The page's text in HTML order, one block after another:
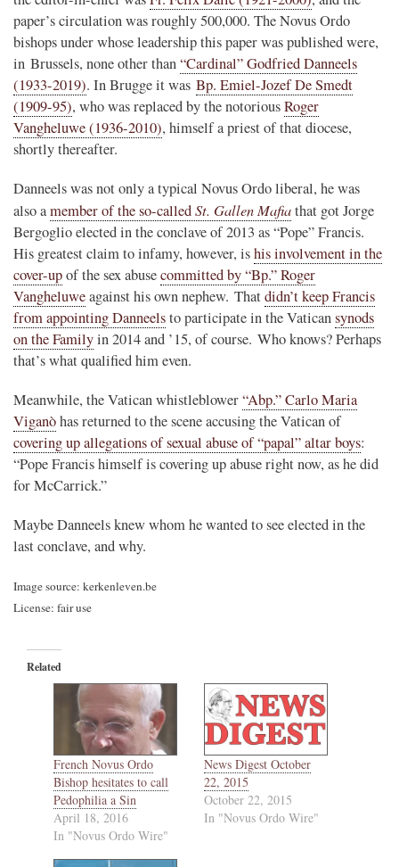
paper’s circulation was roughly 500,000. The Novus Ordo
bishops under whose leadership this paper was published were,
in Brussels, none other than“Cardinal” Godfried Danneels
(1933-2019). In Brugge it was Bp. Emiel-Jozef De Smedt
(1909-95), who was replaced by the notoriousRoger
Vangheluwe (1936-2010), himself a priest of that diocese,
shortly thereafter.
Danneels was not only a typical Novus Ordo liberal, he was
also amember of the so-calledSt. Gallen Mafiathat got Jorge
Bergoglio elected in the conclave of 2013 as “Pope” Francis.
His greatest claim to infamy, however, ishis involvement in the
cover-upof the sex abusecommitted by “Bp.” Roger
Vangheluweagainst his own nephew. Thatdidn’t keep Francis
from appointing Danneelsto participate in the Vaticansynods
on the Familyin 2014 and ’15, of course. Who knows? Perhaps
that’s what qualified him even.
Meanwhile, the Vatican whistleblower“Abp.” Carlo Maria
Viganòhas returned to the scene accusing the Vatican of
covering up allegations of sexual abuse of “papal” altar boys:
“Pope Francis himself is covering up abuse right now, as he did
for McCarrick.”
Maybe Danneels knew whom he wanted to see elected in the
last conclave, and why.
Image source: kerkenleven.be
License: fair use
Related
French Novus Ordo
Bishop hesitates to call
Pedophilia a Sin
April 18, 2016
In "Novus Ordo Wire"
News Digest October
22, 2015
October 22, 2015
In "Novus Ordo Wire"